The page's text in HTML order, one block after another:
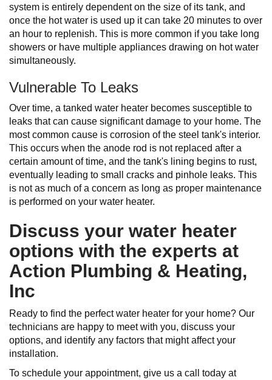
system is entirely dependent on the size of its tank, and
once the hot water is used up it can take 20 minutes to over
an hour to replenish. This is more common if you take long
showers or have multiple appliances drawing on hot water
simultaneously.
Vulnerable To Leaks
Over time, a tanked water heater becomes susceptible to
leaks that can cause significant damage to your home. The
most common cause is corrosion of the steel tank's interior.
This occurs when the anode rod is not replaced after a
certain amount of time, and the tank's lining begins to rust,
eventually leading to small cracks and pinhole leaks. This
is not as much of a concern as long as proper maintenance
is performed on your water heater.
Discuss your water heater
options with the experts at
Action Plumbing & Heating,
Inc
Ready to find the perfect water heater for your home? Our
technicians are happy to meet with you, discuss your
options, and identify any factors that might affect your
installation.
To schedule your appointment, give us a call today at